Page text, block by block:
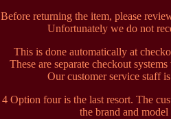
Before returning the item, please
Unfortunately we do not
This is done automatically at
These are separate checkout
Our customer service staff
4 Option four is the last resort. The
the brand and